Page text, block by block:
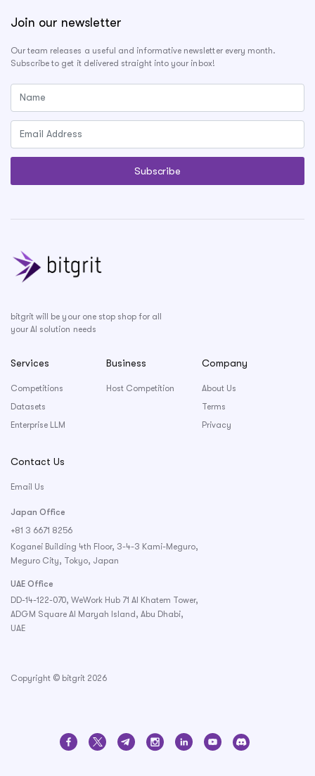
Join our newsletter
Our team releases a useful and informative newsletter every month.
Subscribe to get it delivered straight into your inbox!
bitgrit will be your one stop shop for all
your AI solution needs
Services
Competitions
Datasets
Enterprise LLM
Business
Host Competition
Company
About Us
Terms
Privacy
Contact Us
Email Us
Japan Office
+81 3 6671 8256
Koganei Building 4th Floor, 3-4-3 Kami-Meguro,
Meguro City, Tokyo, Japan
UAE Office
DD-14-122-070, WeWork Hub 71 Al Khatem Tower,
ADGM Square Al Maryah Island, Abu Dhabi,
UAE
Copyright © bitgrit 2026